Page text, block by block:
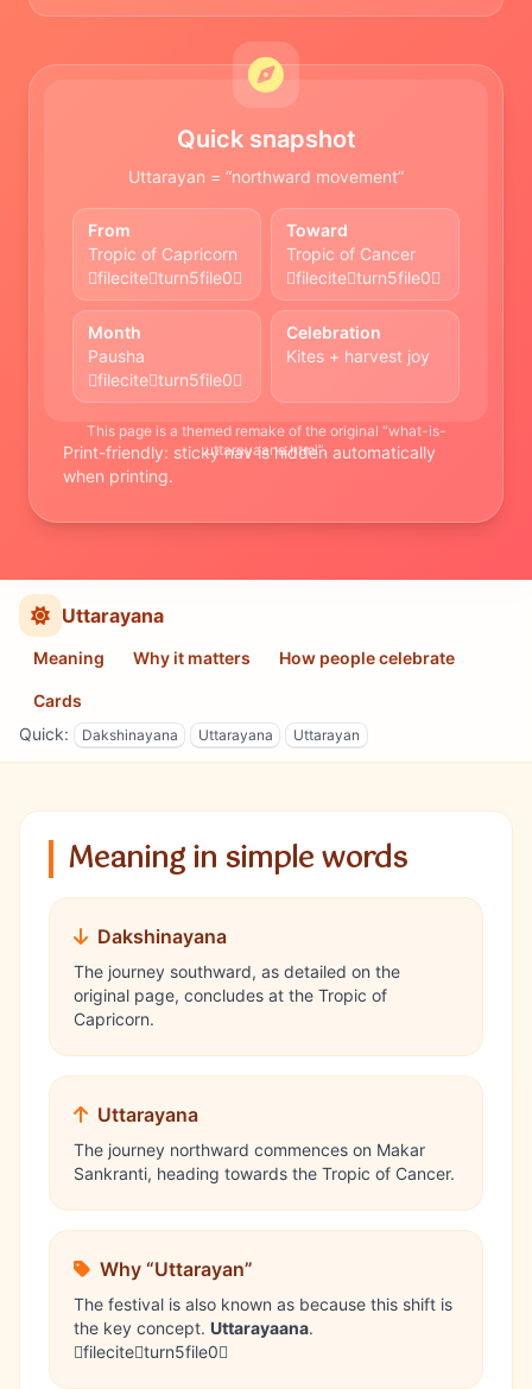
Quick snapshot
Uttarayan = “northward movement”
From
Tropic of Capricorn
fileciteturn5file0
Toward
Tropic of Cancer
fileciteturn5file0
Month
Pausha
fileciteturn5file0
Celebration
Kites + harvest joy
This page is a themed remake of the original “what-is-
uttarayaana.html”.
Print-friendly: sticky nav is hidden automatically
when printing.
Uttarayana
Meaning Why it matters How people celebrate
Cards
Quick:
Dakshinayana Uttarayana Uttarayan
Meaning in simple words
Dakshinayana
The journey southward, as detailed on the
original page, concludes at the Tropic of
Capricorn.
Uttarayana
The journey northward commences on Makar
Sankranti, heading towards the Tropic of Cancer.
Why “Uttarayan”
The festival is also known as because this shift is
the key concept. Uttarayaana.
fileciteturn5file0